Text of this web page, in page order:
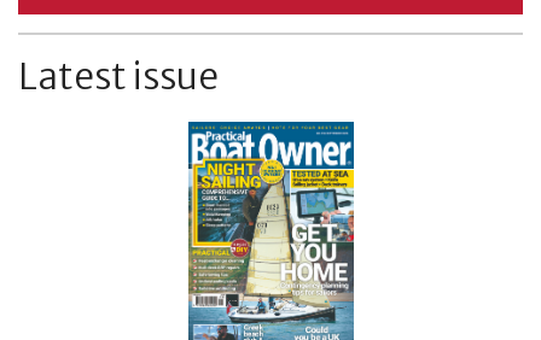
Latest issue